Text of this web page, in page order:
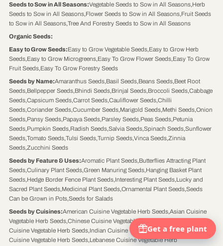
Seeds to Sow in All Seasons:Vegetable Seeds to Sow in All Seasons,Herb
Seeds to Sow in All Seasons,Flower Seeds to Sow in All Seasons,Fruit Seeds
to Sow in All Seasons,Tree And Forestry Seeds to Sow in All Seasons
Organic Seeds:
Easy to Grow Seeds:Easy to Grow Vegetable Seeds,Easy to Grow Herb
Seeds,Easy to Grow Microgreens,Easy To Grow Flower Seeds,Easy To Grow
Fruit Seeds,Easy To Grow Forestry Seeds
Seeds by Name:Amaranthus Seeds,Basil Seeds,Beans Seeds,Beet Root
Seeds,Bellpepper Seeds,Bhindi Seeds,Brinjal Seeds,Broccoli Seeds,Cabbage
Seeds,Capsicum Seeds,Carrot Seeds,Cauliflower Seeds,Chilli
Seeds,Coriander Seeds,Cucumber Seeds,Marigold Seeds,Methi Seeds,Onion
Seeds,Pansy Seeds,Papaya Seeds,Parsley Seeds,Peas Seeds,Petunia
Seeds,Pumpkin Seeds,Radish Seeds,Salvia Seeds,Spinach Seeds,Sunflower
Seeds,Tomato Seeds,Tulsi Seeds,Turnip Seeds,Vinca Seeds,Zinnia
Seeds,Zucchini Seeds
Seeds by Feature & Uses:Aromatic Plant Seeds,Butterflies Attracting Plant
Seeds,Culinary Plant Seeds,Green Manuring Seeds,Hanging Basket Plant
Seeds,Hedge Border Fence Plant Seeds,Interesting Plant Seeds,Lucky and
Sacred Plant Seeds,Medicinal Plant Seeds,Ornamental Plant Seeds,Seeds
Can be Grown in Pots,Seeds for Salads
Seeds by Cuisines:American Cuisine Vegetable Herb Seeds,Asian Cuisine
Vegetable Herb Seeds,Chinese Cuisine Vegetable Herb Seeds
Cuisine Vegetable Herb Seeds,Indian Cuisine Vegetable Herb Seeds Italian
Cuisine Vegetable Herb Seeds,Lebanese Cuisine Vegetable Herb